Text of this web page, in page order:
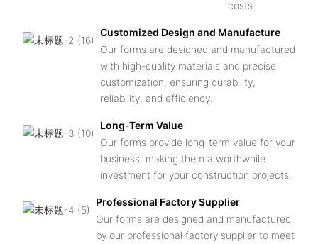
costs.
Customized Design and Manufacture
Our forms are designed and manufactured
with high-quality materials and precise
customization, ensuring durability,
reliability, and efficiency.
Long-Term Value
Our forms provide long-term value for your
business, making them a worthwhile
investment for your construction projects.
Professional Factory Supplier
Our forms are designed and manufactured
by our professional factory supplier to meet